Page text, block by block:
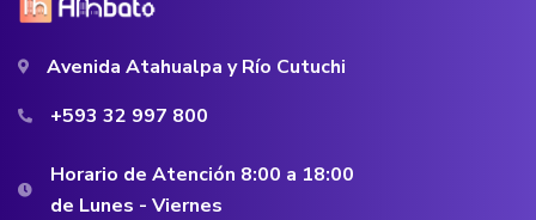
Avenida Atahualpa y Río Cutuchi
+593 32 997 800
Horario de Atención 8:00 a 18:00
de Lunes - Viernes